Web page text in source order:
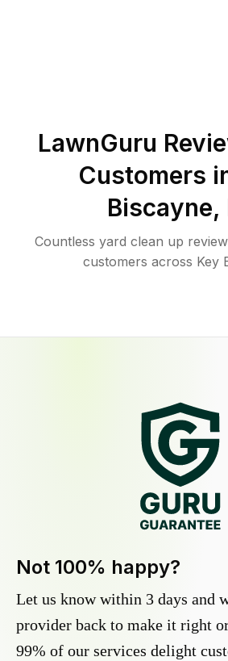
LawnGuru
Customers
Biscayne,
Countless yard clean up
customers across Key
Not 100% happy?
Let us know within 3 days and
provider back to make it right
99% of our services delight